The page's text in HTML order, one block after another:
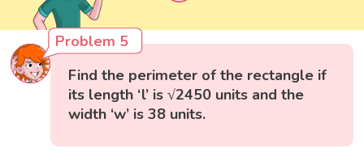
Problem 5
Find the perimeter of the rectangle if
its length ‘l’ is √2450 units and the
width ‘w’ is 38 units.